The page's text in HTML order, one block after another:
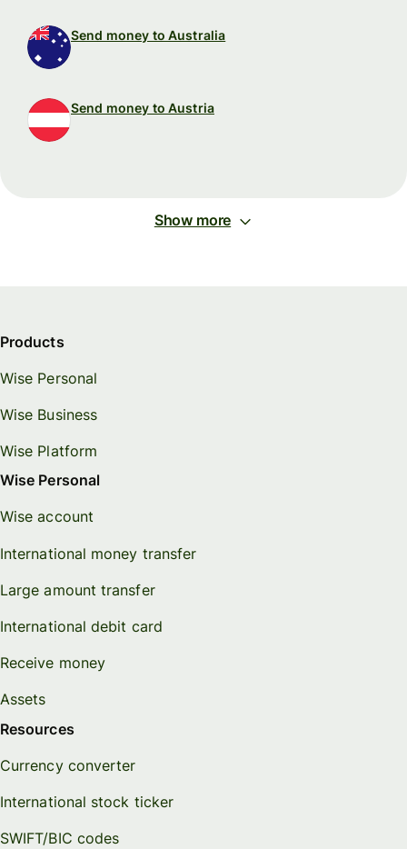
Send money to Australia
Send money to Austria
Show more
Products
Wise Personal
Wise Business
Wise Platform
Wise Personal
Wise account
International money transfer
Large amount transfer
International debit card
Receive money
Assets
Resources
Currency converter
International stock ticker
SWIFT/BIC codes